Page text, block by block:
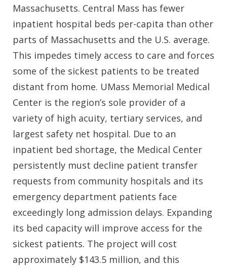
Massachusetts. Central Mass has fewer
inpatient hospital beds per-capita than other
parts of Massachusetts and the U.S. average.
This impedes timely access to care and forces
some of the sickest patients to be treated
distant from home. UMass Memorial Medical
Center is the region’s sole provider of a
variety of high acuity, tertiary services, and
largest safety net hospital. Due to an
inpatient bed shortage, the Medical Center
persistently must decline patient transfer
requests from community hospitals and its
emergency department patients face
exceedingly long admission delays. Expanding
its bed capacity will improve access for the
sickest patients. The project will cost
approximately $143.5 million, and this